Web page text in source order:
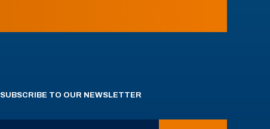
SUBSCRIBE TO OUR NEWSLETTER